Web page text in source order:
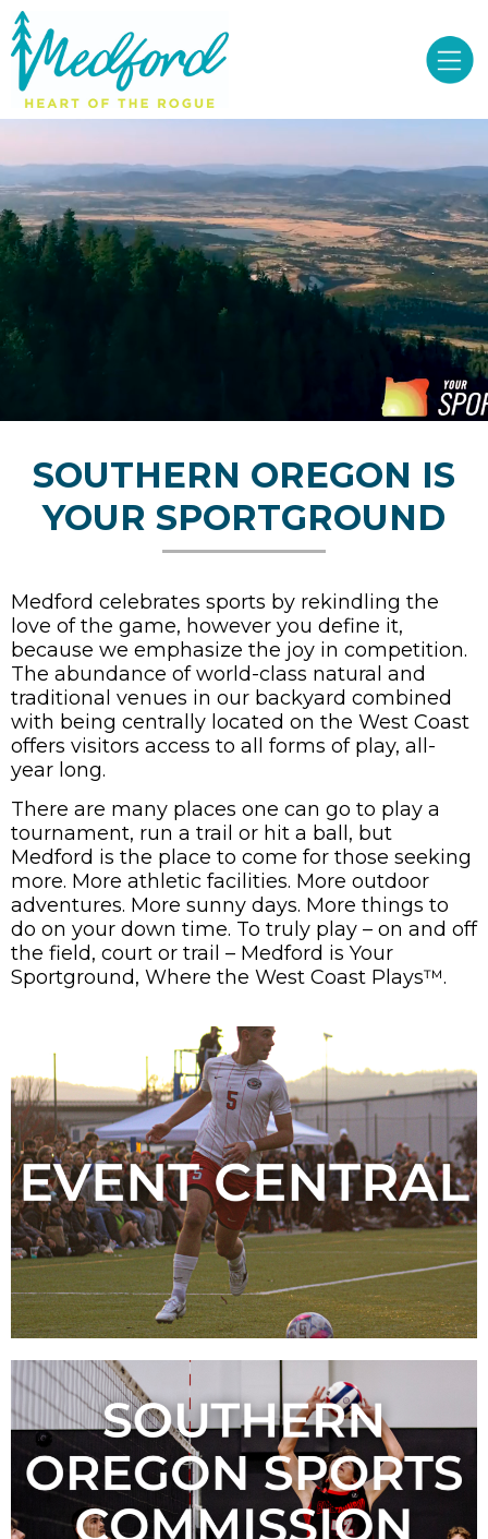
SOUTHERN OREGON IS
YOUR SPORTGROUND
Medford celebrates sports by rekindling the
love of the game, however you define it,
because we emphasize the joy in competition.
The abundance of world-class natural and
traditional venues in our backyard combined
with being centrally located on the West Coast
offers visitors access to all forms of play, all-
year long.
There are many places one can go to play a
tournament, run a trail or hit a ball, but
Medford is the place to come for those seeking
more. More athletic facilities. More outdoor
adventures. More sunny days. More things to
do on your down time. To truly play – on and off
the field, court or trail – Medford is Your
Sportground, Where the West Coast Plays™.